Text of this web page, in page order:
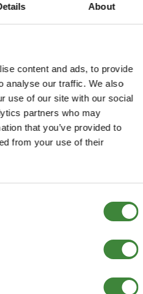
About
content and ads, to provide
analyse our traffic. We also
use of our site with our social
partners who may
that you’ve provided to
from your use of their
VEHICLES
extra
110 to VIN 331921
2dr to BA147036, 4dr
auto to BA147008